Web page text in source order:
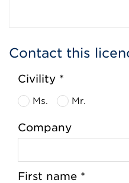
Contact this
Civility *
Ms. Mr.
Company
First name *